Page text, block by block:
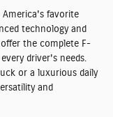
America's favorite
technology and
the complete F-
driver's needs.
or a luxurious daily
and